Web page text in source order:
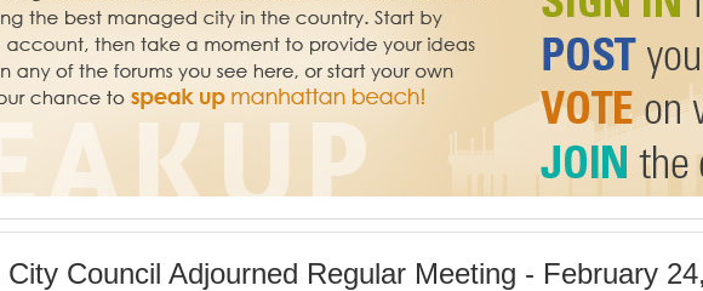
City Council Adjourned Regular Meeting - February